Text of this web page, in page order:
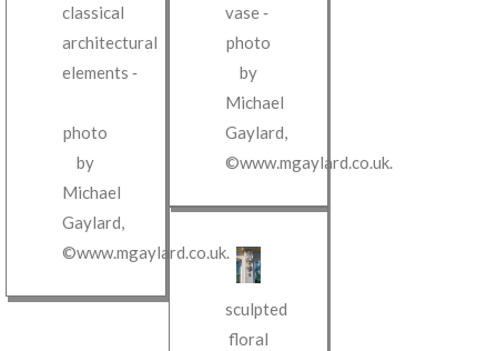
classical
architectural
elements ‐
photo
by
Michael
Gaylard,
©www.mgaylard.co.uk.
vase‐
photo
by
Michael
Gaylard,
©www.mgaylard.co.uk.
sculpted
floral